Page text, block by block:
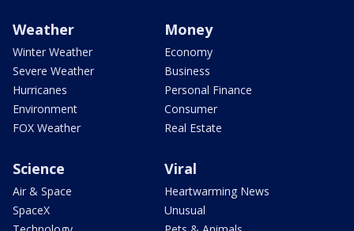
Weather
Winter Weather
Severe Weather
Hurricanes
Environment
FOX Weather
Money
Economy
Business
Personal Finance
Consumer
Real Estate
Science
Air & Space
SpaceX
Viral
Heartwarming News
Unusual